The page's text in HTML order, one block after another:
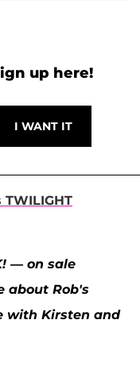
up here!
TWILIGHT
— on sale
about Rob's
with Kirsten and